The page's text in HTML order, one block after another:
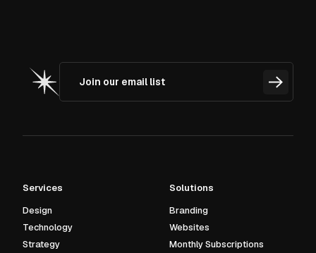
Services
Design
Technology
Strategy
Solutions
Branding
Websites
Monthly Subscriptions